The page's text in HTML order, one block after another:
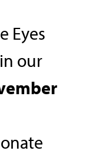
Eyes
our